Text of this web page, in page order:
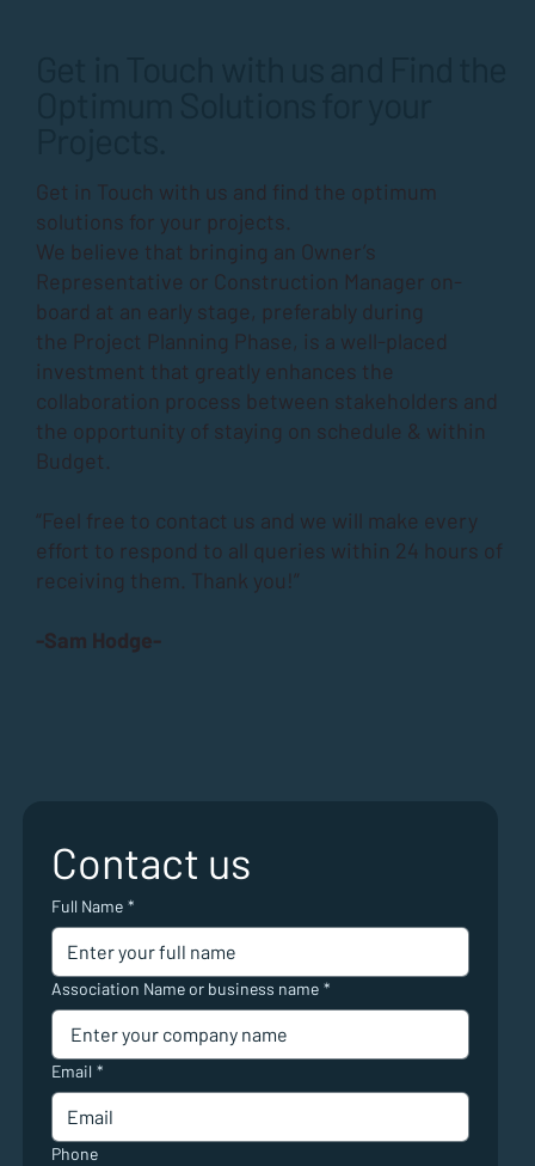
Get in Touch with us and find the optimum
solutions for your projects.
We believe that bringing an Owner’s
Representative or Construction Manager on-
board at an early stage, preferably during
the Project Planning Phase, is a well-placed
investment that greatly enhances the
collaboration process between stakeholders and
the opportunity of staying on schedule & within
Budget.
“Feel free to contact us and we will make every
effort to respond to all queries within 24 hours of
receiving them. Thank you!”
-Sam Hodge-
Contact us
Full Name *
Association Name or business name *
Email *
Phone